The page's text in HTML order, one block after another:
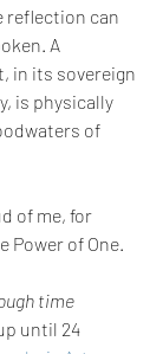
reflection can
A
in its sovereign
is physically
of
of me, for
Power of One.
time
until 24